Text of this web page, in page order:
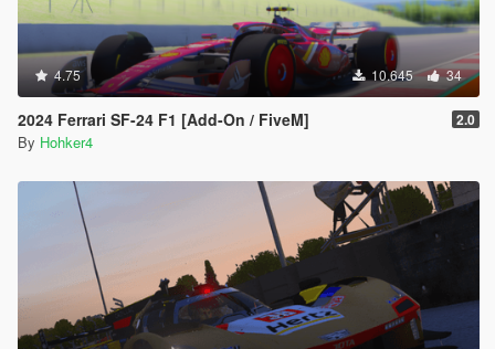
4.75 10.645 34
2024 Ferrari SF-24 F1 [Add-On / FiveM] 2.0
By Hohker4